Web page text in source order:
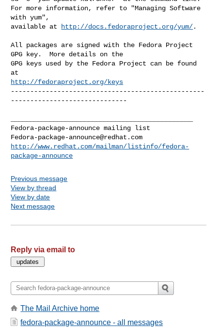
For more information, refer to "Managing Software
with yum",
available at
http://docs.fedoraproject.org/yum/.
All packages are signed with the Fedora Project
GPG key.  More details on the
GPG keys used by the Fedora Project can be found
http://fedoraproject.org/keys
--------------------------------------------------
------------------------------
Fedora-package-announce@redhat.com
http://www.redhat.com/mailman/listinfo/fedora-
package-announce
Previous message
View by thread
View by date
Next message
Reply via email to
The Mail Archive home
fedora-package-announce - all messages